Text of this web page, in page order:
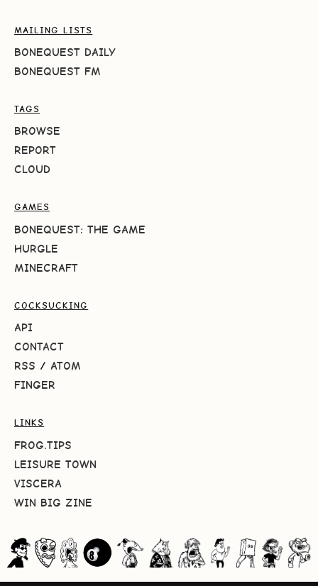
MAILING LISTS
BONEQUEST DAILY
BONEQUEST FM
TAGS
BROWSE
REPORT
CLOUD
GAMES
BONEQUEST: THE GAME
HURGLE
MINECRAFT
COCKSUCKING
API
CONTACT
RSS / ATOM
FINGER
LINKS
FROG.TIPS
LEISURE TOWN
VISCERA
WIN BIG ZINE